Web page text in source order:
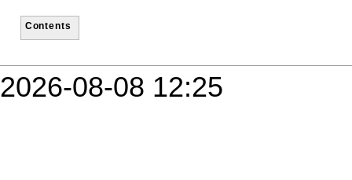
Contents
2026-08-08 12:25